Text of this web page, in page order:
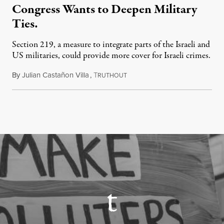
Congress Wants to Deepen Military
Ties.
Section 219, a measure to integrate parts of the Israeli and
US militaries, could provide more cover for Israeli crimes.
ByJulian Castañon Villa,TRUTHOUTJuly 31, 2026